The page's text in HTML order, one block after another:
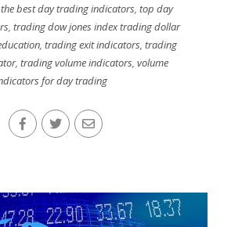
the best day trading indicators, top day
,trading dow jones index trading dollar
, trading exit indicators, trading
, trading volume indicators, volume
for day trading